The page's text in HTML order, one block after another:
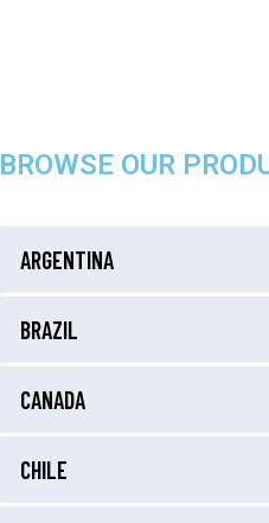
BROWSE OUR
ARGENTINA
BRAZIL
CANADA
CHILE